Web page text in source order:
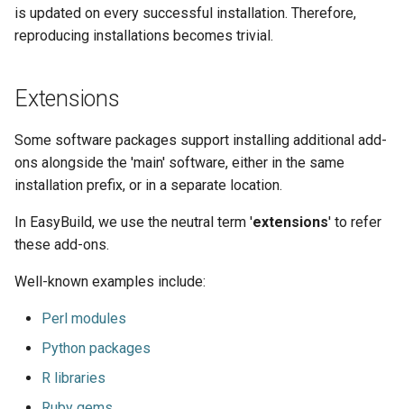
is updated on every successful installation. Therefore,
reproducing installations becomes trivial.
Extensions
Some software packages support installing additional add-
ons alongside the 'main' software, either in the same
installation prefix, or in a separate location.
In EasyBuild, we use the neutral term 'extensions' to refer
these add-ons.
Well-known examples include:
Perl modules
Python packages
R libraries